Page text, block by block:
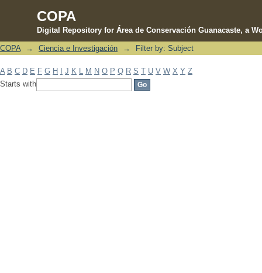
COPA
Digital Repository for Área de Conservación Guanacaste, a
Filter by: Subject
COPA → Ciencia e Investigación → Filter by: Subject
A B C D E F G H J K M N O P Q R S T U V W X Y Z
Starts with